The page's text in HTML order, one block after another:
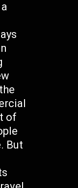
of
But